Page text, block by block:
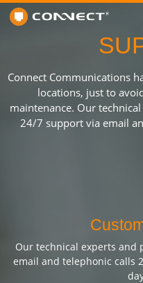
Connect Communications
locations, just to
maintenance. Our
24/7 support via email
Our technical experts and
email and telephonic calls